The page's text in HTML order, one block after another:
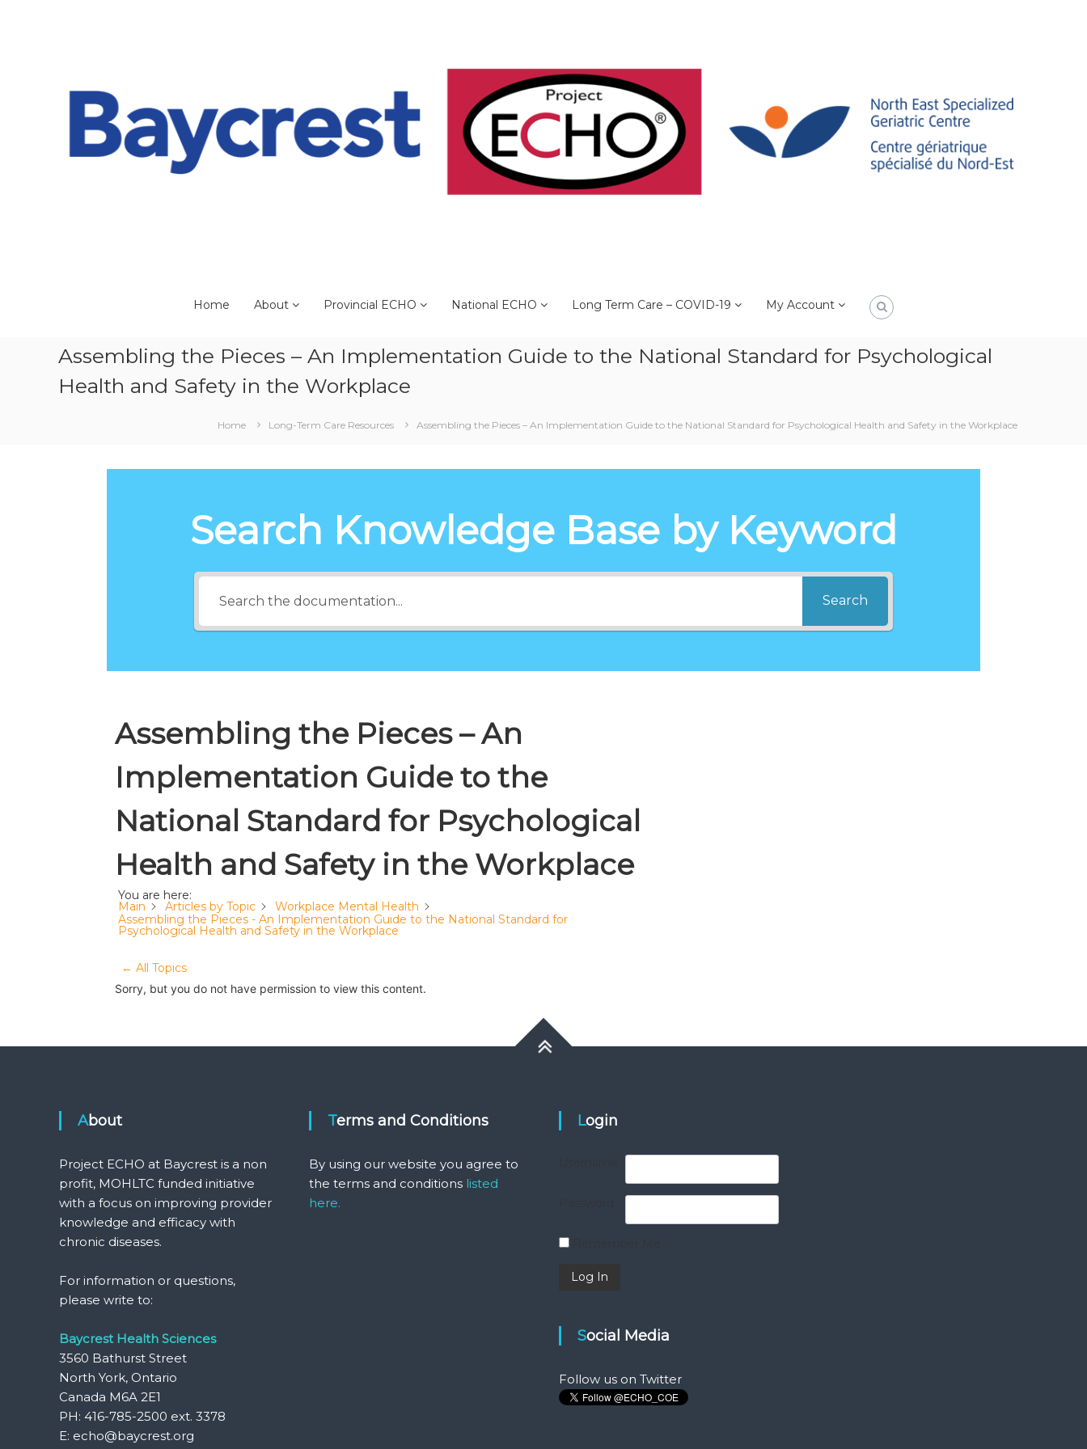
Home About Provincial ECHO National ECHO Long Term Care – COVID-19 My Account
Assembling the Pieces – An Implementation Guide to the National Standard for Psychological
Health and Safety in the Workplace
Home Long-Term Care Resources Assembling the Pieces – An Implementation Guide to the National Standard for Psychological Health and Safety in the Workplace
Search Knowledge Base by Keyword
Search
Assembling the Pieces – An
Implementation Guide to the
National Standard for Psychological
Health and Safety in the Workplace
You are here:
Main Articles by Topic
Workplace Mental Health
Assembling the Pieces - An Implementation Guide to the National Standard for
Psychological Health and Safety in the Workplace
← All Topics
Sorry, but you do not have permission to view this content.
About
Project ECHO at Baycrest is a non
profit, MOHLTC funded initiative
with a focus on improving provider
knowledge and efficacy with
chronic diseases.
For information or questions,
please write to:
Baycrest Health Sciences
3560 Bathurst Street
North York, Ontario
Canada M6A 2E1
PH: 416-785-2500 ext. 3378
E: echo@baycrest.org
Terms and Conditions
By using our website you agree to
the terms and conditions listed
here.
Login
Social Media
Follow us on Twitter